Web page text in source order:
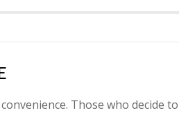
Those who decide